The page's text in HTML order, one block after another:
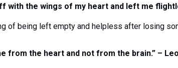
with the wings of my heart and left me
of being left empty and helpless after losing
from the heart and not from the brain.” –